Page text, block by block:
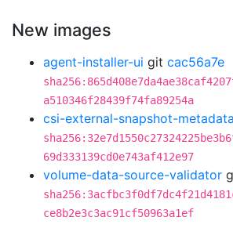
New images
agent-installer-ui git cac56a7e
a510346f28439f74fa89254a
csi-external-snapshot-metadata
69d333139cd0e743af412e97
volume-data-source-validator
ce8b2e3c3ac91cf50963a1ef